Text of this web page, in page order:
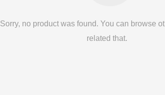
Sorry, no product was found. You can browse
related that.